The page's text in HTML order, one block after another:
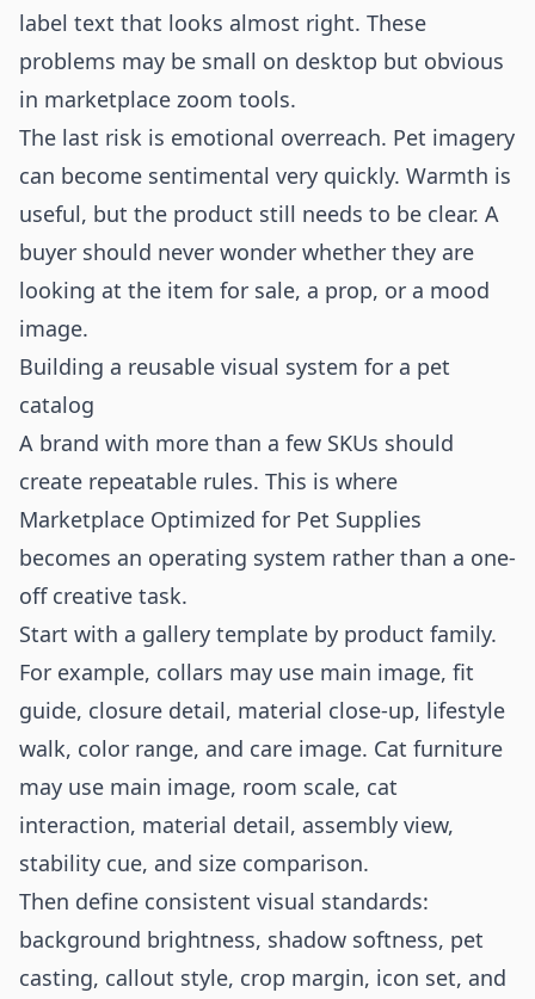
label text that looks almost right. These
problems may be small on desktop but obvious
in marketplace zoom tools.
The last risk is emotional overreach. Pet imagery
can become sentimental very quickly. Warmth is
useful, but the product still needs to be clear. A
buyer should never wonder whether they are
looking at the item for sale, a prop, or a mood
image.
Building a reusable visual system for a pet
catalog
A brand with more than a few SKUs should
create repeatable rules. This is where
Marketplace Optimized for Pet Supplies
becomes an operating system rather than a one-
off creative task.
Start with a gallery template by product family.
For example, collars may use main image, fit
guide, closure detail, material close-up, lifestyle
walk, color range, and care image. Cat furniture
may use main image, room scale, cat
interaction, material detail, assembly view,
stability cue, and size comparison.
Then define consistent visual standards:
background brightness, shadow softness, pet
casting, callout style, crop margin, icon set, and